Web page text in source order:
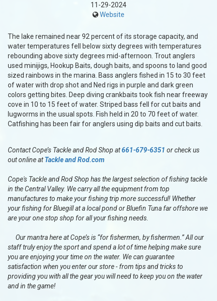
11-29-2024
Website
The lake remained near 92 percent of its storage capacity, and
water temperatures fell below sixty degrees with temperatures
rebounding above sixty degrees mid-afternoon. Trout anglers
used minijigs, Hookup Baits, dough baits, and spoons to land good
sized rainbows in the marina. Bass anglers fished in 15 to 30 feet
of water with drop shot and Ned rigs in purple and dark green
colors getting bites. Deep diving crankbaits took fish near freeway
cove in 10 to 15 feet of water. Striped bass fell for cut baits and
lugworms in the usual spots. Fish held in 20 to 70 feet of water.
Catfishing has been fair for anglers using dip baits and cut baits.
Contact Cope’s Tackle and Rod Shop at661-679-6351 or check us
out online atTackle and Rod.com
Cope's Tackle and Rod Shop has the largest selection of fishing tackle
in the Central Valley. We carry all the equipment from top
manufactures to make your fishing trip more successful! Whether
your fishing for Bluegill at a local pond or Bluefin Tuna far offshore we
are your one stop shop for all your fishing needs.
Our mantra here at Cope’s is “for fishermen, by fishermen.” All our
staff truly enjoy the sport and spend a lot of time helping make sure
you are enjoying your time on the water. We can guarantee
satisfaction when you enter our store - from tips and tricks to
providing you with all the gear you will need to keep you on the water
and in the game!